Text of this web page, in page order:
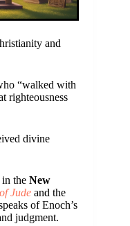
and
“walked with
righteousness
divine
in the New
Jude and the
of Enoch’s
judgment.